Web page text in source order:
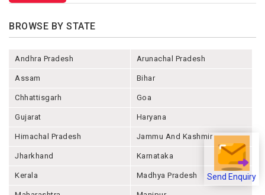
Send Enquiry
BROWSE BY STATE
Andhra Pradesh Arunachal Pradesh
Assam Bihar
Chhattisgarh Goa
Gujarat Haryana
Himachal Pradesh Jammu And Kashmir
Jharkhand Karnataka
Kerala Madhya Pradesh